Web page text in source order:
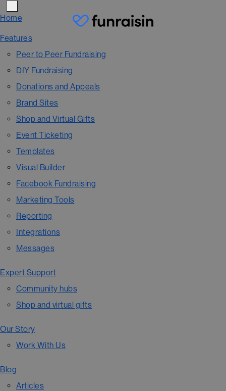
Home
Features
Peer to Peer Fundraising
DIY Fundraising
Donations and Appeals
Brand Sites
Shop and Virtual Gifts
Event Ticketing
Templates
Visual Builder
Facebook Fundraising
Marketing Tools
Reporting
Integrations
Messages
Expert Support
Community hubs
Shop and virtual gifts
Our Story
Work With Us
Blog
Articles